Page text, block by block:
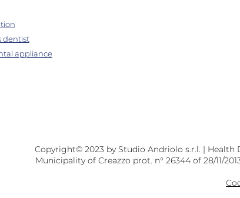
dentist
appliance
Copyright© 2023 by Studio Andriolo s.r.l. | Health
Municipality of Creazzo prot. n° 26344 of 28/11/